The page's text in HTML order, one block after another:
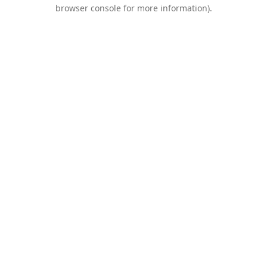
browser console for more information).